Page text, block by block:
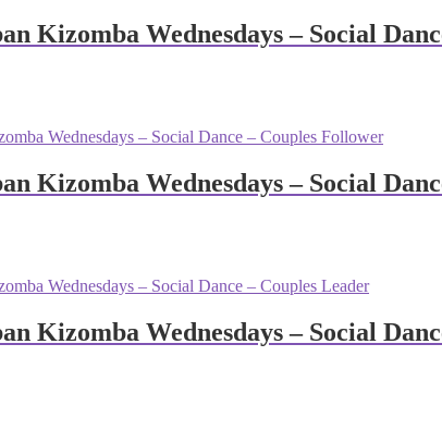
Kizomba Wednesdays – Social
Kizomba Wednesdays – Social
Kizomba Wednesdays – Social